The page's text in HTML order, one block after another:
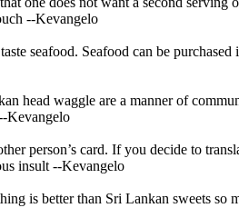
--Kevangelo
seafood. Seafood can be
head waggle are a manner of
Kevangelo
person’s card. If you decide to
insult --Kevangelo
is better than Sri Lankan sweets so